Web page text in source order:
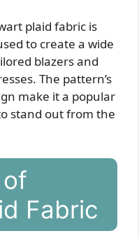
plaid fabric is
to create a wide
blazers and
The pattern’s
make it a popular
stand out from the
Fabric